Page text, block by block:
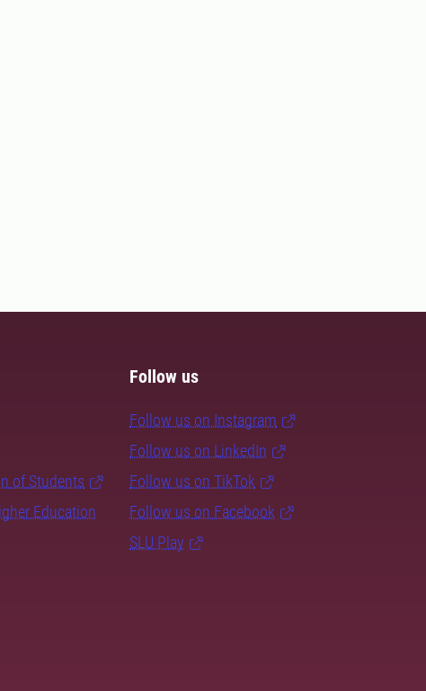
of Students
Education
Follow us
Follow us on Instagram
Follow us on LinkedIn
Follow us on TikTok
Follow us on Facebook
SLU Play